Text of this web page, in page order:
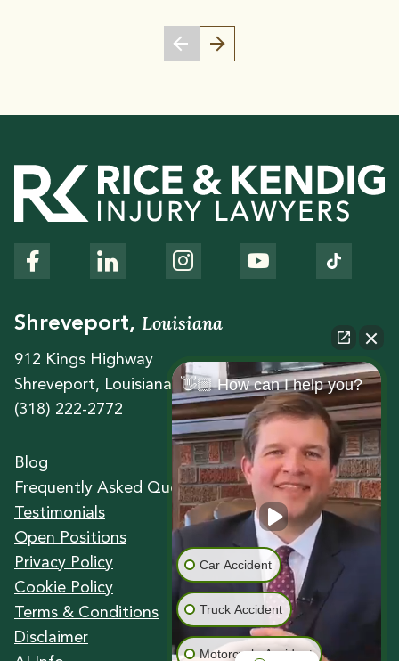
Shreveport, Louisiana
912 Kings Highway
Shreveport, Louisiana 71104
(318) 222-2772
Blog
Frequently Asked Questions
Testimonials
Open Positions
Privacy Policy
Cookie Policy
Terms & Conditions
Disclaimer
👋🏼 How can I help you?
Car Accident
Truck Accident
Motorcycle Accident